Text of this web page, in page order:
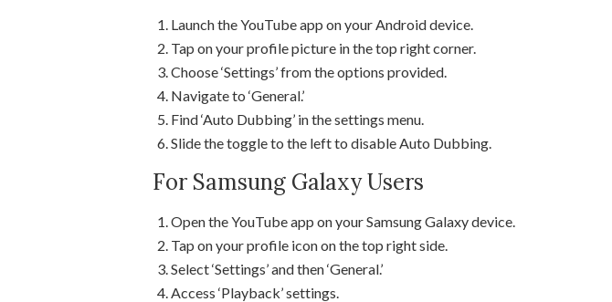
Launch the YouTube app on your Android device.
Tap on your profile picture in the top right corner.
Choose ‘Settings’ from the options provided.
Navigate to ‘General.’
Find ‘Auto Dubbing’ in the settings menu.
Slide the toggle to the left to disable Auto Dubbing.
For Samsung Galaxy Users
Open the YouTube app on your Samsung Galaxy device.
Tap on your profile icon on the top right side.
Select ‘Settings’ and then ‘General.’
Access ‘Playback’ settings.